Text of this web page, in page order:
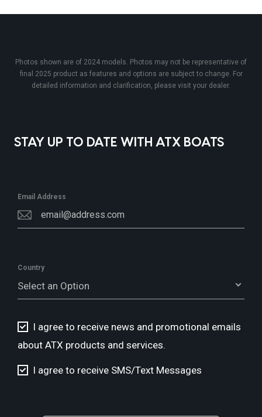
STAY UP TO DATE WITH ATX BOATS
Photos shown are of 2024 models. Photos may not be representative of
final 2025 product as features and options are subject to change. For
detailed information and clarification, please visit your dealer.
Email Address
Country
Select an Option
I agree to receive news and promotional emails
about ATX products and services.
I agree to receive SMS/Text Messages